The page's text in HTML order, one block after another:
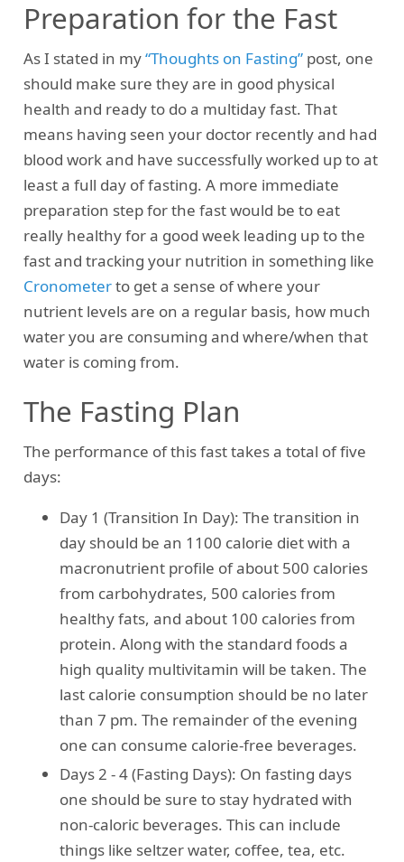
Preparation for the Fast
As I stated in my“Thoughts on Fasting”post, one
should make sure they are in good physical
health and ready to do a multiday fast. That
means having seen your doctor recently and had
blood work and have successfully worked up to at
least a full day of fasting. A more immediate
preparation step for the fast would be to eat
really healthy for a good week leading up to the
fast and tracking your nutrition in something like
Cronometerto get a sense of where your
nutrient levels are on a regular basis, how much
water you are consuming and where/when that
water is coming from.
The Fasting Plan
The performance of this fast takes a total of five
days:
Day 1 (Transition In Day): The transition in
day should be an 1100 calorie diet with a
macronutrient profile of about 500 calories
from carbohydrates, 500 calories from
healthy fats, and about 100 calories from
protein. Along with the standard foods a
high quality multivitamin will be taken. The
last calorie consumption should be no later
than 7 pm. The remainder of the evening
one can consume calorie-free beverages.
Days 2 - 4 (Fasting Days): On fasting days
one should be sure to stay hydrated with
non-caloric beverages. This can include
things like seltzer water, coffee, tea, etc.